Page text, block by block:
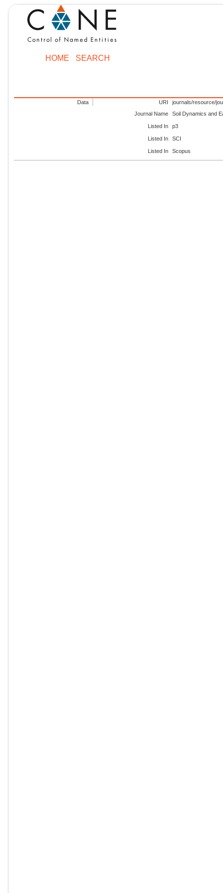
HOME SEARCH
Data URI
journals/resource/
Journal Name
Soil Dynamics and
Listed In p3
Listed In SCI
Listed In Scopus